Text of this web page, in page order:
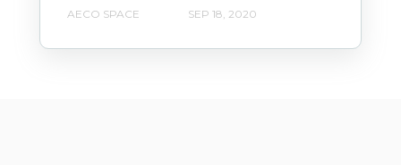
AECO SPACE SEP 18, 2020